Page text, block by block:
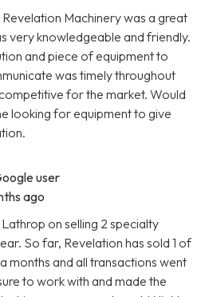
Machinery was a great
very knowledgeable and friendly.
and piece of equipment to
was timely throughout
for the market. Would
looking for equipment to give
user
ago
on selling 2 specialty
So far, Revelation has sold 1 of
months and all transactions went
to work with and made the